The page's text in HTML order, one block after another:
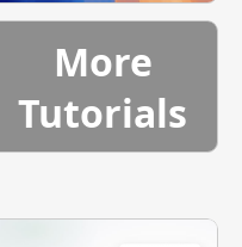
More
Tutorials